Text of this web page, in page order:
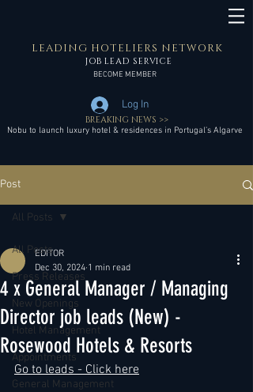
LEADING HOTELIERS NETWORK
JOB LEAD SERVICE
BECOME MEMBER
Log In
Nobu to launch luxury hotel & residences in Portugal’s Algarve
BREAKING NEWS >>
Post
All Posts
Press Releases
New Openings
Hotel Management
Appointments
General Management
All Posts
4 x General Manager / Managing
Director job leads (New) -
Rosewood Hotels & Resorts
EDITOR
Dec 30, 2024 1 min read
Go to leads - Click here